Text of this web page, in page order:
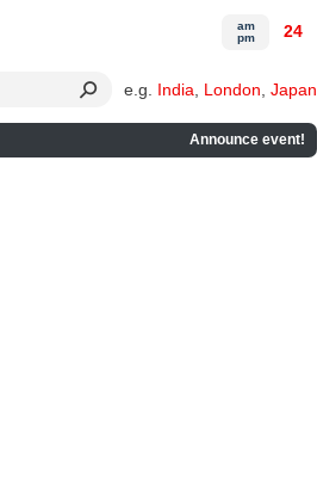
e.g. India London Japan
Announce event!
am
pm
24